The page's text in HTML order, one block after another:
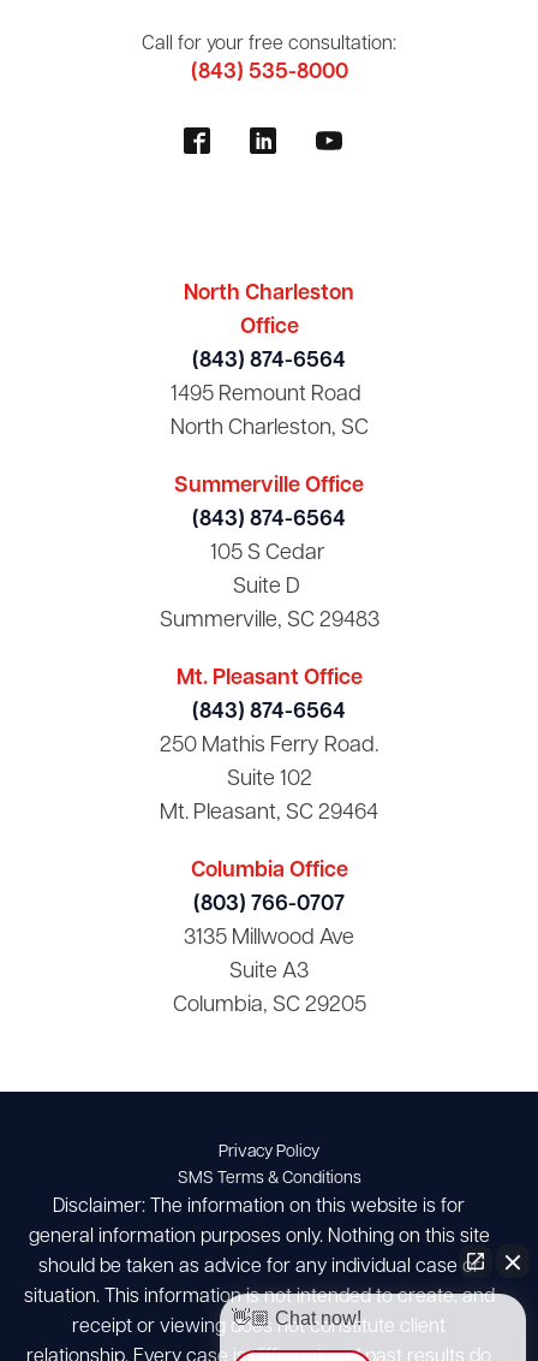
Call for your free consultation:
(843) 535-8000
North Charleston
Office
(843) 874-6564
1495 Remount Road
North Charleston, SC
Summerville Office
(843) 874-6564
105 S Cedar
Suite D
Summerville, SC 29483
Mt. Pleasant Office
(843) 874-6564
250 Mathis Ferry Road.
Suite 102
Mt. Pleasant, SC 29464
Columbia Office
(803) 766-0707
3135 Millwood Ave
Suite A3
Columbia, SC 29205
Privacy Policy
SMS Terms & Conditions
Disclaimer: The information on this website is for
general information purposes only. Nothing on this site
should be taken as advice for any individual case or
situation. This information is not intended to create, and
receipt or viewing does not constitute client
relationship. Every case is different and past results do
👋🏼 Chat now!